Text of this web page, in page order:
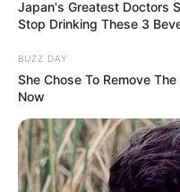
Cast Name
Ali Fazal
We will keep
Japan's Greatest Doctors
Stop Drinking These 3
BUZZ DAY
She Chose To Remove
Now